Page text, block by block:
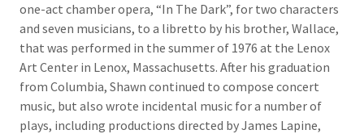
one-act chamber opera, “In The Dark”, for two characters
and seven musicians, to a libretto by his brother, Wallace,
that was performed in the summer of 1976 at the Lenox
Art Center in Lenox, Massachusetts. After his graduation
from Columbia, Shawn continued to compose concert
music, but also wrote incidental music for a number of
plays, including productions directed by James Lapine,